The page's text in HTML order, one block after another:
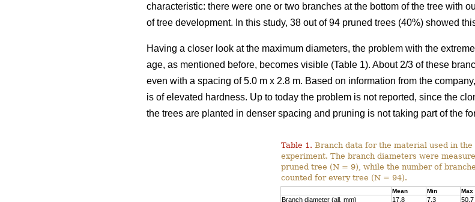
characteristic: there were one or two branches at the bottom of the tree with
of tree development. In this study, 38 out of 94 pruned trees (40%) showed
Having a closer look at the maximum diameters, the problem with the
age, as mentioned before, becomes visible (Table 1). About 2/3 of these
even with a spacing of 5.0 m x 2.8 m. Based on information from the
is of elevated hardness. Up to today the problem is not reported, since the
the trees are planted in denser spacing and pruning is not taking part of the
Table 1. Branch data for the material used in the
experiment. The branch diameters were
pruned tree (N = 9), while the number of
counted for every tree (N = 94).
Mean Min Max
Branch diameter (all, mm) 17.8 7.3 50.7